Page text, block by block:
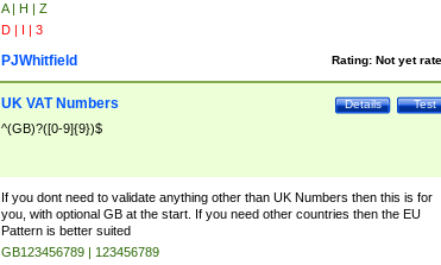
A | H | Z
D | I | 3
Rating: Not yet
PJWhitfield
Test
Details
UK VAT Numbers
^(GB)?([0-9]{9})$
If you dont need to validate anything other than UK Numbers then this is for
you, with optional GB at the start. If you need other countries then the EU
Pattern is better suited
GB123456789 | 123456789